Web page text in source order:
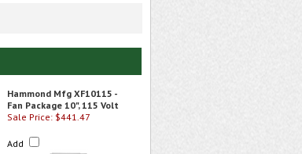
Hammond Mfg XF10115 -
Fan Package 10", 115 Volt
Sale Price: $441.47
Add